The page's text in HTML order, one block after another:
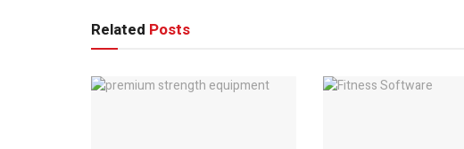
Related Posts